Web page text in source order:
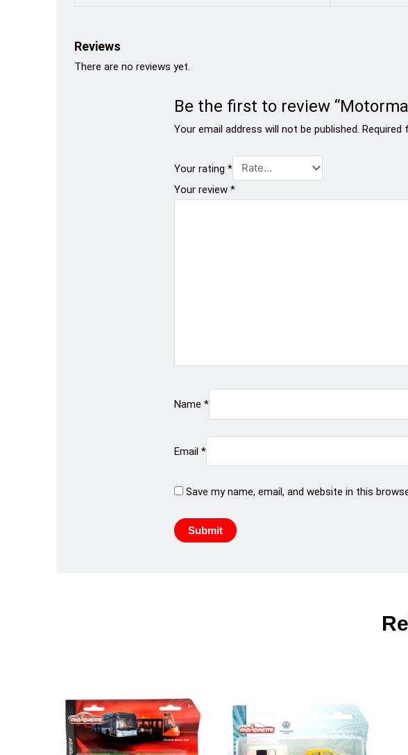
Reviews
There are no reviews yet.
Be the first to review
Your email address will not be published. Required
Your rating *
Your review *
Name *
Email *
Save my name, email, and website in this